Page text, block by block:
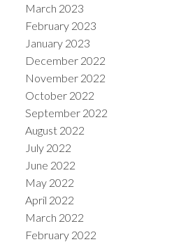
March 2023
February 2023
January 2023
December 2022
November 2022
October 2022
September 2022
August 2022
July 2022
June 2022
May 2022
April 2022
March 2022
February 2022